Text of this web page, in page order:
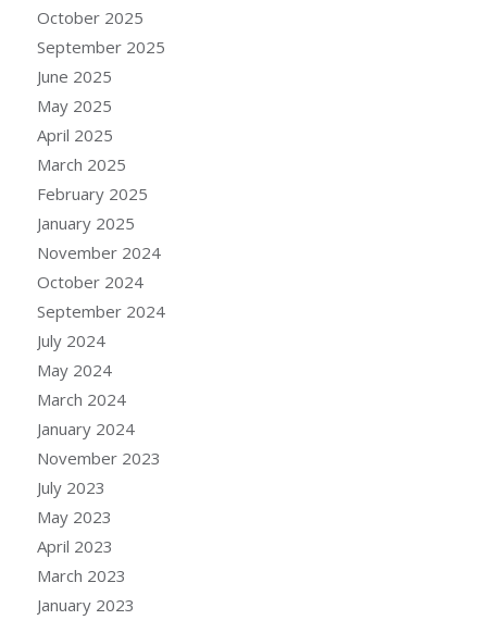
October 2025
September 2025
June 2025
May 2025
April 2025
March 2025
February 2025
January 2025
November 2024
October 2024
September 2024
July 2024
May 2024
March 2024
January 2024
November 2023
July 2023
May 2023
April 2023
March 2023
January 2023